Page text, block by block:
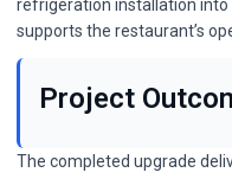
refrigeration installation
supports the restaurant’s
Project
The completed upgrade